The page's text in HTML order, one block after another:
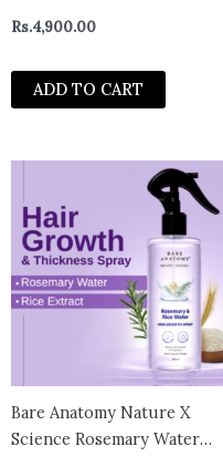
Manageable Hair 50ml |
Enriched with Pro Keratin &
Incell | For Unisex | Unruly,
Rs.4,900.00
ADD TO CART
Bare Anatomy Nature X
Science Rosemary Water